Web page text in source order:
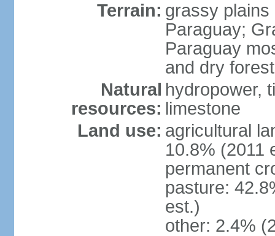
Terrain: grassy plains
Paraguay;
Paraguay
and dry
Natural
resources:
hydropower,
limestone
Land use: agricultural
10.8% (2011
permanent
pasture:
est.)
other: 2.4%